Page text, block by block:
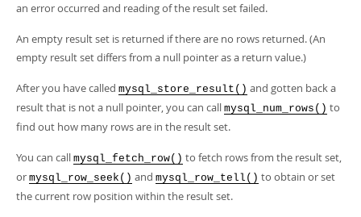
an error occurred and reading of the result set failed.
An empty result set is returned if there are no rows returned. (An
empty result set differs from a null pointer as a return value.)
After you have called mysql_store_result() and gotten back a
result that is not a null pointer, you can call mysql_num_rows() to
find out how many rows are in the result set.
You can call mysql_fetch_row() to fetch rows from the result set,
or mysql_row_seek() and mysql_row_tell() to obtain or set
the current row position within the result set.